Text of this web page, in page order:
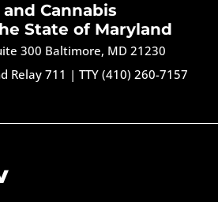
Cannabis
State of Maryland
300 Baltimore, MD 21230
Relay 711 |TTY (410) 260-7157